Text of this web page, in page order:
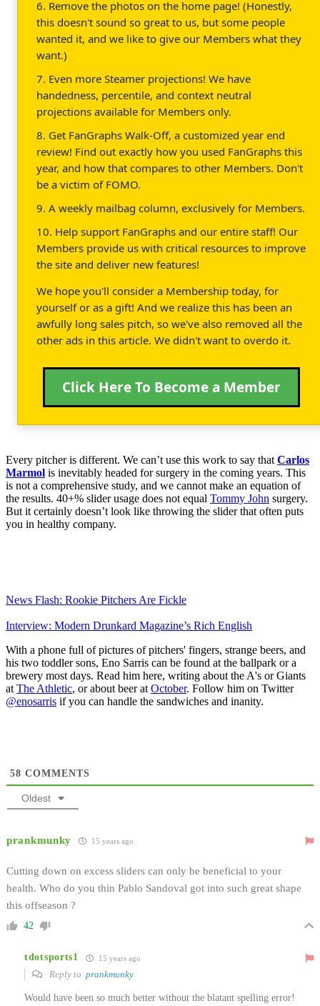
6. Remove the photos on the home page! (Honestly,
this doesn't sound so great to us, but some people
wanted it, and we like to give our Members what they
want.)
7. Even more Steamer projections! We have
handedness, percentile, and context neutral
projections available for Members only.
8. Get FanGraphs Walk-Off, a customized year end
review! Find out exactly how you used FanGraphs this
year, and how that compares to other Members. Don't
be a victim of FOMO.
9. A weekly mailbag column, exclusively for Members.
10. Help support FanGraphs and our entire staff! Our
Members provide us with critical resources to improve
the site and deliver new features!
We hope you'll consider a Membership today, for
yourself or as a gift! And we realize this has been an
awfully long sales pitch, so we've also removed all the
other ads in this article. We didn't want to overdo it.
Click Here To Become a Member
Every pitcher is different. We can’t use this work to say that Carlos
Marmol is inevitably headed for surgery in the coming years. This
is not a comprehensive study, and we cannot make an equation of
the results. 40+% slider usage does not equal Tommy John surgery.
But it certainly doesn’t look like throwing the slider that often puts
you in healthy company.
News Flash: Rookie Pitchers Are Fickle
Interview: Modern Drunkard Magazine’s Rich English
With a phone full of pictures of pitchers' fingers, strange beers, and
his two toddler sons, Eno Sarris can be found at the ballpark or a
brewery most days. Read him here, writing about the A's or Giants
at The Athletic, or about beer at October. Follow him on Twitter
@enosarris if you can handle the sandwiches and inanity.
58 COMMENTS
Oldest
prankmunky 15 years ago
Cutting down on excess sliders can only be beneficial to your
health. Who do you thin Pablo Sandoval got into such great shape
this offseason ?
42
tdotsports1 15 years ago
Reply to prankmunky
Would have been so much better without the blatant spelling error!